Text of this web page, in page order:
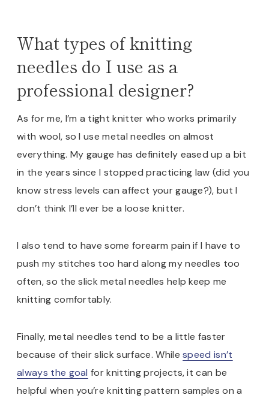
What types of knitting
needles do I use as a
professional designer?
As for me, I’m a tight knitter who works primarily
with wool, so I use metal needles on almost
everything. My gauge has definitely eased up a bit
in the years since I stopped practicing law (did you
know stress levels can affect your gauge?), but I
don’t think I’ll ever be a loose knitter.
I also tend to have some forearm pain if I have to
push my stitches too hard along my needles too
often, so the slick metal needles help keep me
knitting comfortably.
Finally, metal needles tend to be a little faster
because of their slick surface. Whilespeed isn’t
always the goal for knitting projects, it can be
helpful when you’re knitting pattern samples on a